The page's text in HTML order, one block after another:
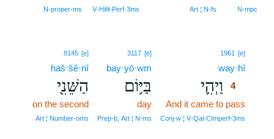
N‑mpc
Art ¦ N‑fs
V‑Hifil‑Perf‑3ms
N‑proper‑ms
1961 [e]
way·hî4
וַיְהִ֛י
4
And it came to pass
Conj‑w ¦ V‑Qal‑CImperf‑3ms
3117 [e]
bay·yō·wm
בַּיּ֥וֹם
day
Prep‑b, Art ¦ N‑ms
8145 [e]
haš·šê·nî
הַשֵּׁנִ֖י
on the second
Art ¦ Number‑oms